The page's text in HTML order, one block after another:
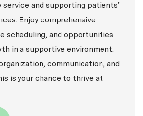
service and supporting patients’
Enjoy comprehensive
scheduling, and opportunities
in a supportive environment.
communication, and
is your chance to thrive at